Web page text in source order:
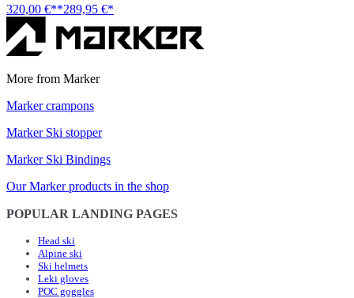
320,00 €**289,95 €*
More from Marker
Marker crampons
Marker Ski stopper
Marker Ski Bindings
Our Marker products in the shop
POPULAR LANDING PAGES
Head ski
Alpine ski
Ski helmets
Leki gloves
POC goggles